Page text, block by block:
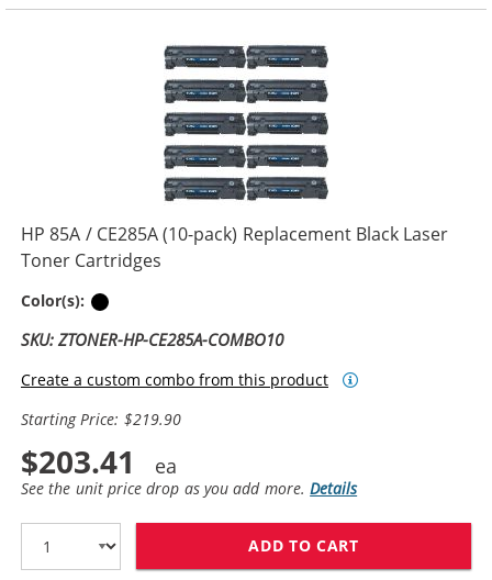
HP 85A / CE285A (10-pack) Replacement Black Laser
Toner Cartridges
Color(s):
SKU: ZTONER-HP-CE285A-COMBO10
Create a custom combo from this product
Starting Price: $219.90
$203.41
See the unit price drop as you add more.Details
ADD TO CART